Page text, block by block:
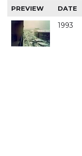
PREVIEW DATE
1993